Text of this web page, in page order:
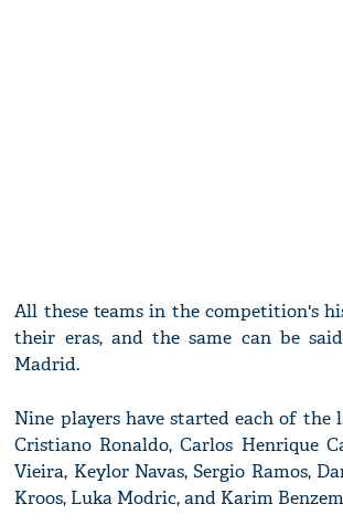
All these teams in the competition's
their eras, and the same can be
Madrid.
Nine players have started each of the
Cristiano Ronaldo, Carlos Henrique
Vieira, Keylor Navas, Sergio Ramos,
Kroos, Luka Modric, and Karim